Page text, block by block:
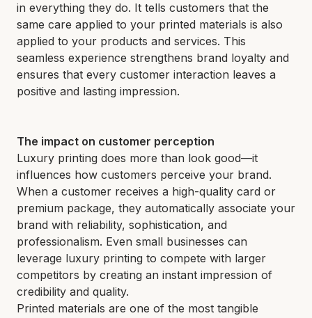
in everything they do. It tells customers that the
same care applied to your printed materials is also
applied to your products and services. This
seamless experience strengthens brand loyalty and
ensures that every customer interaction leaves a
positive and lasting impression.
The impact on customer perception
Luxury printing does more than look good—it
influences how customers perceive your brand.
When a customer receives a high-quality card or
premium package, they automatically associate your
brand with reliability, sophistication, and
professionalism. Even small businesses can
leverage luxury printing to compete with larger
competitors by creating an instant impression of
credibility and quality.
Printed materials are one of the most tangible